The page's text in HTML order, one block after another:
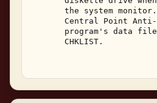
the system
Central Point
program's data
       CHKLIST.